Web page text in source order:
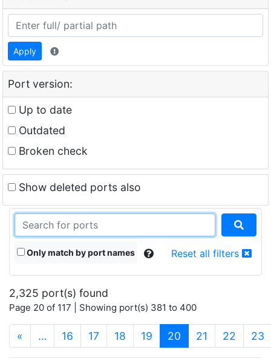
Apply
Port version:
Up to date
Outdated
Broken check
Show deleted ports also
Only match by port names Reset all filters
2,325 port(s) found
Page 20 of 117 | Showing port(s) 381 to 400
« … 16 17 18 19 20 (current)
21 22 23